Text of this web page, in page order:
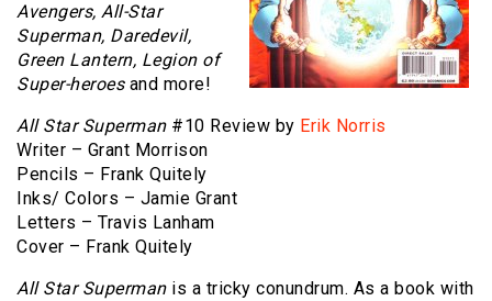
Avengers, All-Star
Superman, Daredevil,
Green Lantern, Legion of
Super-heroesand more!
All Star Superman#10 Review by Erik Norris
Writer – Grant Morrison
Pencils – Frank Quitely
Inks/ Colors – Jamie Grant
Letters – Travis Lanham
Cover – Frank Quitely
All Star Supermanis a tricky conundrum. As a book with